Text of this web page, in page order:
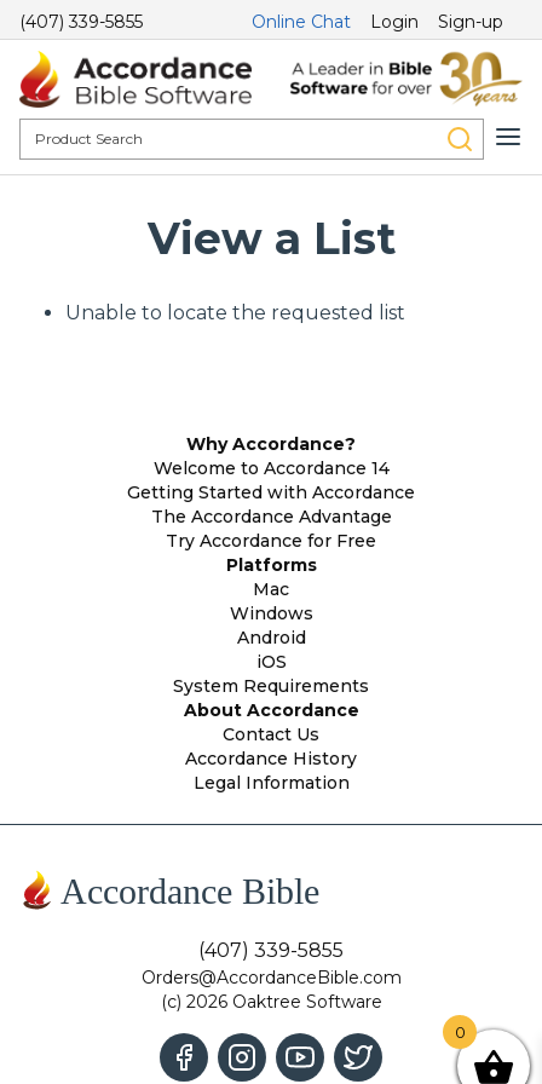
(407) 339-5855 Online Chat Login Sign-up
View a List
Unable to locate the requested list
Why Accordance?
Welcome to Accordance 14
Getting Started with Accordance
The Accordance Advantage
Try Accordance for Free
Platforms
Mac
Windows
Android
iOS
System Requirements
About Accordance
Contact Us
Accordance History
Legal Information
Accordance Bible
(407) 339-5855
Orders@AccordanceBible.com
(c) 2026 Oaktree Software
0